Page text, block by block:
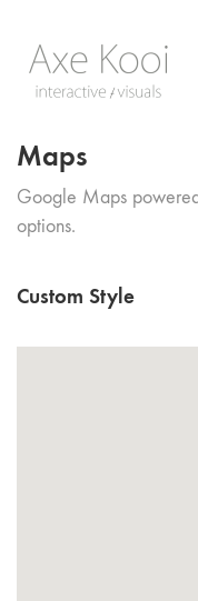
Maps
Google Maps
options.
Custom Style